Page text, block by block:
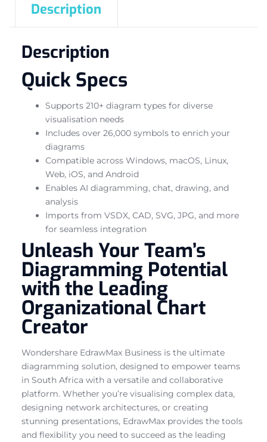
Description
Description
Quick Specs
Supports 210+ diagram types for diverse
visualisation needs
Includes over 26,000 symbols to enrich your
diagrams
Compatible across Windows, macOS, Linux,
Web, iOS, and Android
Enables AI diagramming, chat, drawing, and
analysis
Imports from VSDX, CAD, SVG, JPG, and more
for seamless integration
Unleash Your Team’s
Diagramming Potential
with the Leading
Organizational Chart
Creator
Wondershare EdrawMax Business is the ultimate
diagramming solution, designed to empower teams
in South Africa with a versatile and collaborative
platform. Whether you’re visualising complex data,
designing network architectures, or creating
stunning presentations, EdrawMax provides the tools
and flexibility you need to succeed as the leading